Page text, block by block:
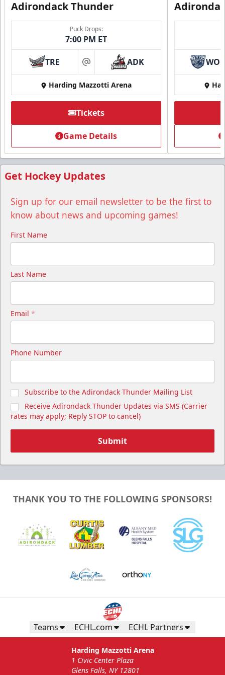
Group Tickets
Group Tickets Info
Call (518) 480-3355
Cutwater Suite
Starting at $1,050
Premium Seating Info
Call (518) 480-3355
Send Email
Gunnar's Igloo
Seats up to 20 people!
Gunnar's Igloo Info
Call (518) 480-3355
Adirondack Thunder
Puck Drops:
7:00 PM ET
TRE at ADK
Harding Mazzotti Arena
Tickets
Game Details
Get Hockey Updates
Sign up for our email newsletter to be the first to
know about news and upcoming games!
First Name
Last Name
Email *
Phone Number
Subscribe to the Adirondack Thunder Mailing List
Receive Adirondack Thunder Updates via SMS (Carrier
rates may apply; Reply STOP to cancel)
Submit
THANK YOU TO THE FOLLOWING SPONSORS!
Teams ECHL.com ECHL Partners
Harding Mazzotti Arena
1 Civic Center Plaza
Glens Falls, NY 12801